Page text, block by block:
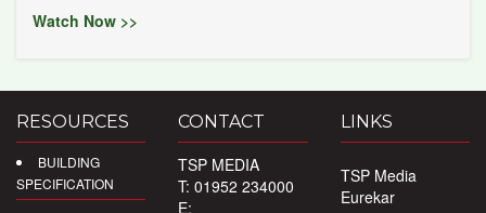
Watch Now >>
RESOURCES
BUILDING
SPECIFICATION
CONTACT
TSP MEDIA
T: 01952 234000
E:
LINKS
TSP Media
Eurekar